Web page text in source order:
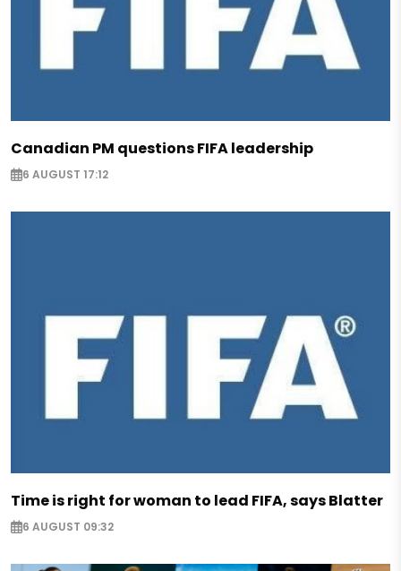
Canadian PM questions FIFA leadership
6 AUGUST 17:12
Time is right for woman to lead FIFA, says Blatter
6 AUGUST 09:32